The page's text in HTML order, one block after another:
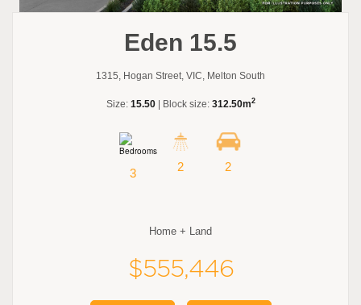
Eden 15.5
1315, Hogan Street, VIC, Melton South
Size: 15.50| Block size: 312.50m2
3 2 2
Home + Land
$555,446